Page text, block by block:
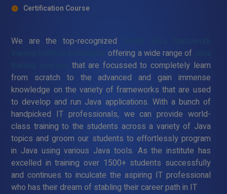
Certification Course
We are the top-recognized
offering a wide range of
that are focussed to completely learn
from scratch to the advanced and gain immense
knowledge on the variety of frameworks that are used
to develop and run Java applications. With a bunch of
handpicked IT professionals, we can provide world-
class training to the students across a variety of Java
topics and groom our students to effortlessly program
in Java using various Java tools. As the institute has
excelled in training over 1500+ students successfully
and continues to inculcate the aspiring IT professional
who has their dream of stabling their career path in IT